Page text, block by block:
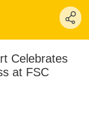
Celebrates
at FSC